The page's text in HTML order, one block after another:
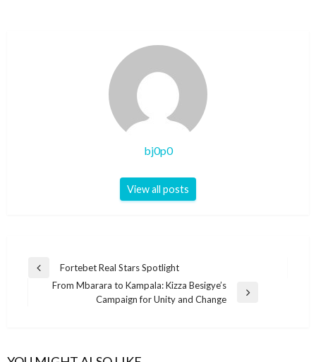
bj0p0
View all posts
Post
navigation
Previous
Fortebet Real Stars Spotlight
From Mbarara to Kampala: Kizza Besigye’s
Campaign for Unity and Change